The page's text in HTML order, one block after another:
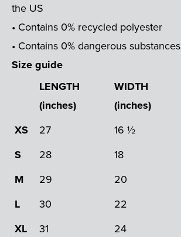
the US
• Contains 0% recycled polyester
• Contains 0% dangerous substances
Size guide
LENGTH
(inches)
WIDTH
(inches)
XS
27 16 ½
S 28 18
M 29 20
L 30 22
XL 31 24